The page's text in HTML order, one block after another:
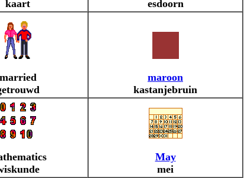
kaart
esdoorn
married
maroon
kastanjebruin
May
mei